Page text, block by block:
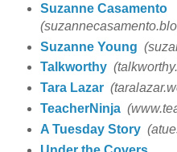
Suzanne Casamento
Suzanne Young
Talkworthy
Tara Lazar
TeacherNinja
A Tuesday Story